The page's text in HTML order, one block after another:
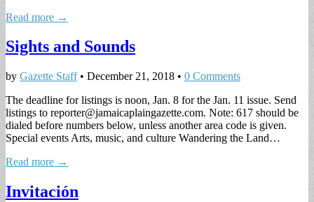
Read more →
Sights and Sounds
by Gazette Staff• December 21, 2018 • 0 Comments
The deadline for listings is noon, Jan. 8 for the Jan. 11 issue. Send
listings to reporter@jamaicaplaingazette.com. Note: 617 should be
dialed before numbers below, unless another area code is given.
Special events Arts, music, and culture Wandering the Land…
Read more →
Invitación